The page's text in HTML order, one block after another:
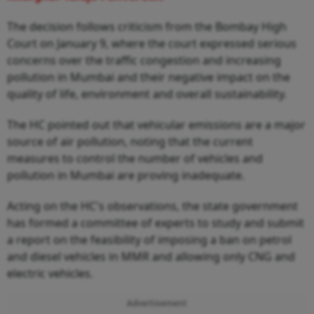
The decision follows criticism from the Bombay High
Court on January 9, where the court expressed serious
concerns over the traffic congestion and increasing
pollution in Mumbai and their negative impact on the
quality of life, environment and overall sustainability.
The HC pointed out that vehicular emissions are a major
source of air pollution, noting that the current
measures to control the number of vehicles and
pollution in Mumbai are proving inadequate.
Acting on the HC's observations, the state government
has formed a committee of experts to study and submit
a report on the feasibility of imposing a ban on petrol
and diesel vehicles in MMR and allowing only CNG and
electric vehicles.
Advertisement